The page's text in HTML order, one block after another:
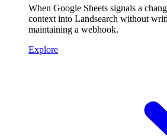
When Google Sheets signals a
context into Landsearch without
maintaining a webhook.
Explore